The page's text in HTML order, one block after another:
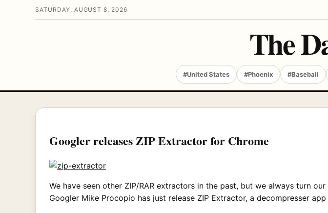
SATURDAY, AUGUST 8, 2026
The
#United States #Phoenix #Baseball
Googler releases ZIP Extractor for Chrome
We have seen other ZIP/RAR extractors in the past, but we always turn
Googler Mike Procopio has just release ZIP Extractor, a decompresser